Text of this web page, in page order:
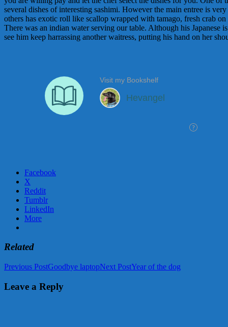
several dishes of interesting sashimi. However the main entree is
others has exotic roll like scallop wrapped with tamago, fresh crab
There was an indian water serving our table. Although his
see him keep harrassing another waitress, putting his hand on her
Facebook
X
Reddit
Tumblr
LinkedIn
More
Related
Post
navigation
Previous PostGoodbye laptopNext PostYear of the dog
Leave a Reply